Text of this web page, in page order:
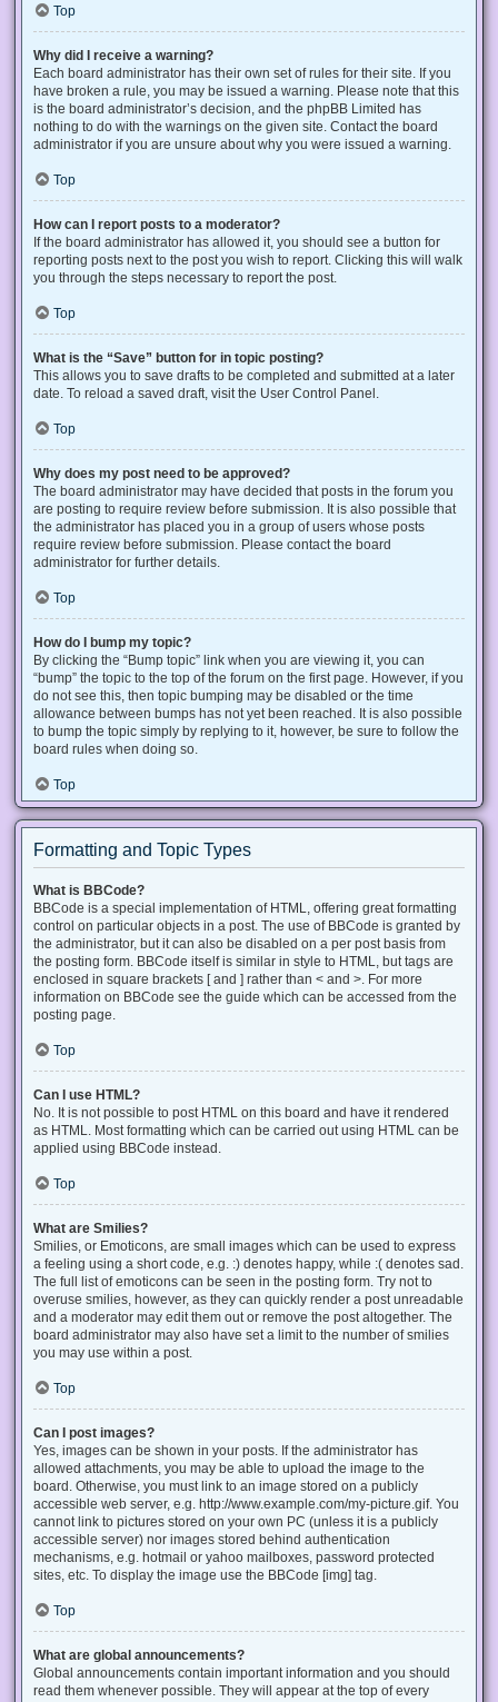
Top
Why did I receive a warning?
Each board administrator has their own set of rules for their site. If you
have broken a rule, you may be issued a warning. Please note that this
is the board administrator’s decision, and the phpBB Limited has
nothing to do with the warnings on the given site. Contact the board
administrator if you are unsure about why you were issued a warning.
Top
How can I report posts to a moderator?
If the board administrator has allowed it, you should see a button for
reporting posts next to the post you wish to report. Clicking this will walk
you through the steps necessary to report the post.
Top
What is the “Save” button for in topic posting?
This allows you to save drafts to be completed and submitted at a later
date. To reload a saved draft, visit the User Control Panel.
Top
Why does my post need to be approved?
The board administrator may have decided that posts in the forum you
are posting to require review before submission. It is also possible that
the administrator has placed you in a group of users whose posts
require review before submission. Please contact the board
administrator for further details.
Top
How do I bump my topic?
By clicking the “Bump topic” link when you are viewing it, you can
“bump” the topic to the top of the forum on the first page. However, if you
do not see this, then topic bumping may be disabled or the time
allowance between bumps has not yet been reached. It is also possible
to bump the topic simply by replying to it, however, be sure to follow the
board rules when doing so.
Top
Formatting and Topic Types
What is BBCode?
BBCode is a special implementation of HTML, offering great formatting
control on particular objects in a post. The use of BBCode is granted by
the administrator, but it can also be disabled on a per post basis from
the posting form. BBCode itself is similar in style to HTML, but tags are
enclosed in square brackets [ and ] rather than < and >. For more
information on BBCode see the guide which can be accessed from the
posting page.
Top
Can I use HTML?
No. It is not possible to post HTML on this board and have it rendered
as HTML. Most formatting which can be carried out using HTML can be
applied using BBCode instead.
Top
What are Smilies?
Smilies, or Emoticons, are small images which can be used to express
a feeling using a short code, e.g. :) denotes happy, while :( denotes sad.
The full list of emoticons can be seen in the posting form. Try not to
overuse smilies, however, as they can quickly render a post unreadable
and a moderator may edit them out or remove the post altogether. The
board administrator may also have set a limit to the number of smilies
you may use within a post.
Top
Can I post images?
Yes, images can be shown in your posts. If the administrator has
allowed attachments, you may be able to upload the image to the
board. Otherwise, you must link to an image stored on a publicly
accessible web server, e.g. http://www.example.com/my-picture.gif. You
cannot link to pictures stored on your own PC (unless it is a publicly
accessible server) nor images stored behind authentication
mechanisms, e.g. hotmail or yahoo mailboxes, password protected
sites, etc. To display the image use the BBCode [img] tag.
Top
What are global announcements?
Global announcements contain important information and you should
read them whenever possible. They will appear at the top of every